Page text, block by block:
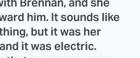
him. It sounds like
but it was her
it was electric.